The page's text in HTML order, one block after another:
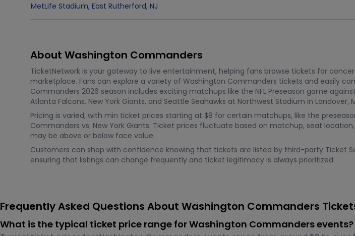
MetLife Stadium, East Rutherford, NJ
About Washington Commanders
TicketNetwork is your gateway to live entertainment, helping fans browse tickets for
marketplace. Fans can explore a variety of Washington Commanders tickets and easily
Commanders 2026 season includes exciting matchups like the NFL Preseason game
Atlanta Falcons, New York Giants, and Seattle Seahawks at Northwest Stadium in Landover,
Pricing is varied, with min ticket prices starting at $8 for certain matchups, like the
Commanders vs. New York Giants. Ticket prices fluctuate based on matchup, seat
may be above or below face value.
Customers can shop with confidence knowing that tickets are listed by third-party Ticket
ensuring that listings can change frequently and ticket legitimacy is always prioritized.
Frequently Asked Questions About Washington Commanders
What is the typical ticket price range for Washington Commanders events?